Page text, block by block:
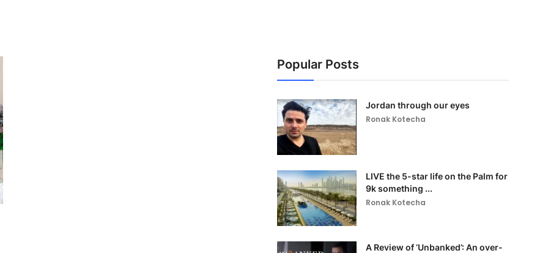
Popular Posts
Jordan through our eyes
Ronak Kotecha
LIVE the 5-star life on the Palm for
9k something ...
Ronak Kotecha
A Review of ‘Unbanked’: An over-